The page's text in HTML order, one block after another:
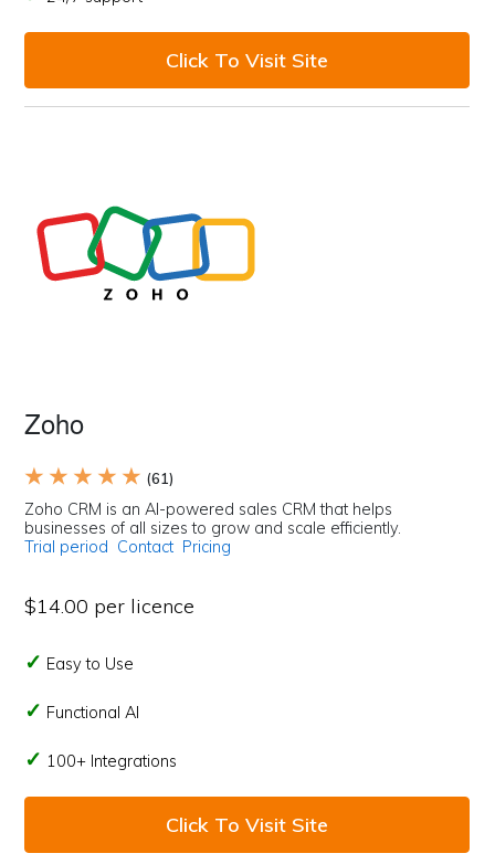
Click To Visit Site
Zoho
★ ★ ★ ★ ★ (61)
Zoho CRM is an AI-powered sales CRM that helps
businesses of all sizes to grow and scale efficiently.
Trial period Contact Pricing
$14.00 per licence
Easy to Use
Functional AI
100+ Integrations
Click To Visit Site